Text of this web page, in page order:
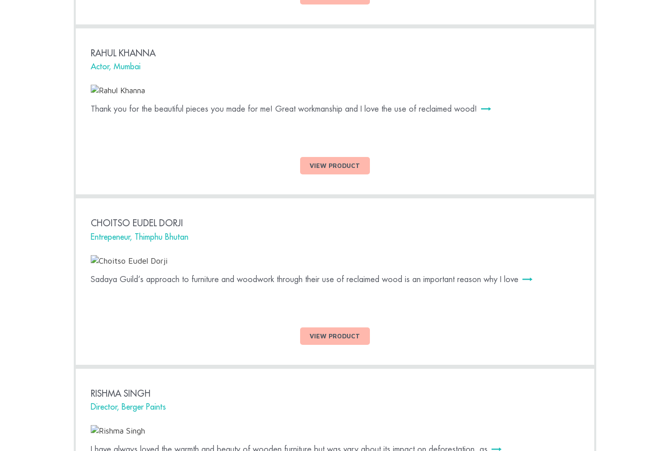
RAHUL KHANNA
Actor, Mumbai
Thank you for the beautiful pieces you made for me! Great workmanship and I love the use of reclaimed wood!
VIEW PRODUCT
CHOITSO EUDEL DORJI
Entrepeneur, Thimphu Bhutan
Sadaya Guild’s approach to furniture and woodwork through their use of reclaimed wood is an important reason why I love
VIEW PRODUCT
RISHMA SINGH
Director, Berger Paints